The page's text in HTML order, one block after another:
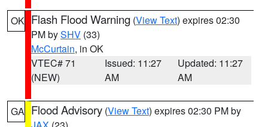
OK Flash Flood Warning (View Text) expires 02:30
PM bySHV (33)
McCurtain, in OK
VTEC# 71
(NEW)
Issued: 11:27
AM
Updated: 11:27
AM
GA Flood Advisory (View Text) expires 02:30 PM by